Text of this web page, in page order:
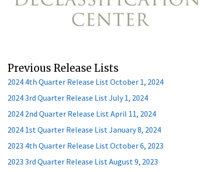
Previous Release Lists
2024 4th Quarter Release List October 1, 2024
2024 3rd Quarter Release List July 1, 2024
2024 2nd Quarter Release List April 11, 2024
2024 1st Quarter Release List January 8, 2024
2023 4th Quarter Release List October 6, 2023
2023 3rd Quarter Release List August 9, 2023